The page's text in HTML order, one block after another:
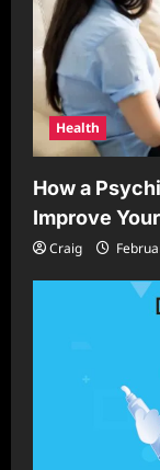
Health
How a
Improve
Craig